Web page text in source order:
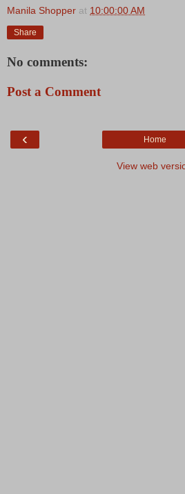
Manila Shopper at 10:00:00 AM
Share
No comments:
Post a Comment
‹ Home
View web